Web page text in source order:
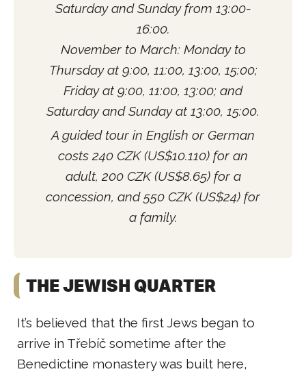
Saturday and Sunday from 13:00-
16:00.
November to March: Monday to
Thursday at 9:00, 11:00, 13:00, 15:00;
Friday at 9:00, 11:00, 13:00; and
Saturday and Sunday at 13:00, 15:00.
A guided tour in English or German
costs 240 CZK (US$10.110) for an
adult, 200 CZK (US$8.65) for a
concession, and 550 CZK (US$24) for
a family.
THE JEWISH QUARTER
It’s believed that the first Jews began to
arrive in Třebíč sometime after the
Benedictine monastery was built here,